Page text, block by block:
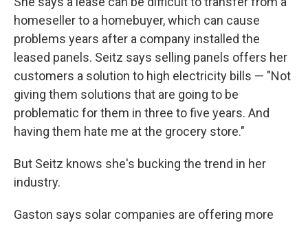
homeseller to a homebuyer, which can cause
problems years after a company installed the
leased panels. Seitz says selling panels offers her
customers a solution to high electricity bills — "Not
giving them solutions that are going to be
problematic for them in three to five years. And
having them hate me at the grocery store."
But Seitz knows she's bucking the trend in her
industry.
Gaston says solar companies are offering more